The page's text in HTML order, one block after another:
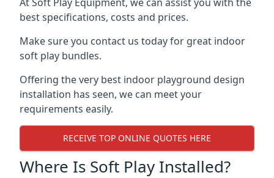
best specifications, costs and prices.
Make sure you contact us today for great indoor
soft play bundles.
Offering the very best indoor playground design
installation has seen, we can meet your
requirements easily.
RECEIVE TOP ONLINE QUOTES HERE
Where Is Soft Play Installed?